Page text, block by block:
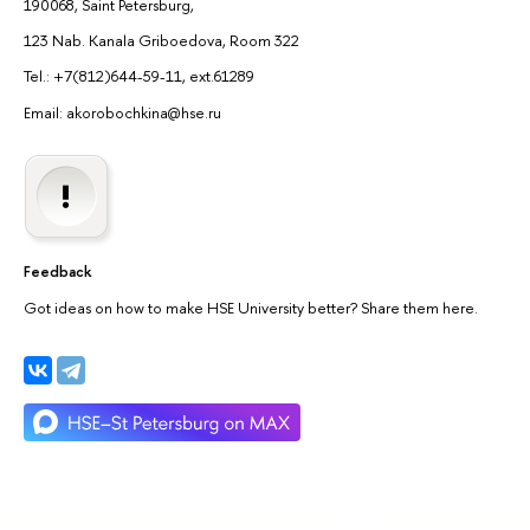
190068, Saint Petersburg,
123 Nab. Kanala Griboedova, Room 322
Tel.: +7(812)644-59-11, ext.61289
Email: akorobochkina@hse.ru
Feedback
Got ideas on how to make HSE University better? Share them here.